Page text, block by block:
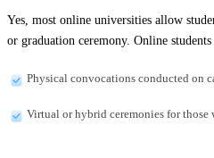
Yes, most online universities allow
or graduation ceremony. Online
Physical convocations conducted on
Virtual or hybrid ceremonies for those